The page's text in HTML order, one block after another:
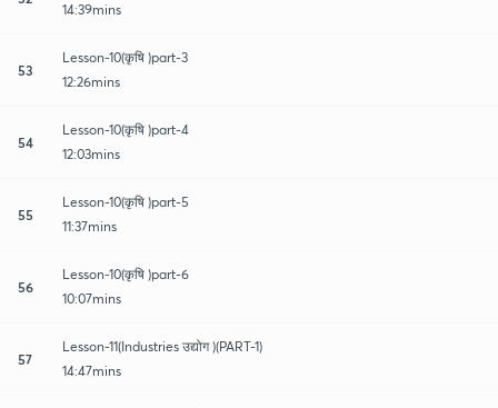
14:39mins
53
Lesson-10(कृषि )part-3
12:26mins
54
Lesson-10(कृषि )part-4
12:03mins
55
Lesson-10(कृषि )part-5
11:37mins
56
Lesson-10(कृषि )part-6
10:07mins
57
Lesson-11(Industries उद्योग )(PART-1)
14:47mins